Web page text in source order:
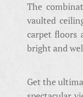
The
vaulted
carpet floors
bright and
Get the